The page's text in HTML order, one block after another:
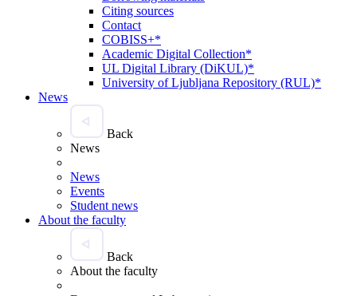
Citing sources
Contact
COBISS+*
Academic Digital Collection*
UL Digital Library (DiKUL)*
University of Ljubljana Repository (RUL)*
News
Back
News
News
Events
Student news
About the faculty
Back
About the faculty